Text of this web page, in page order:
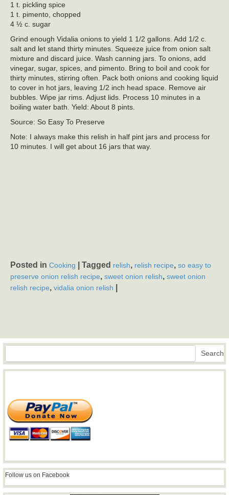
1 t. pickling spice
1 t. pimento, chopped
4 ½ c. sugar
Grind enough Vidalia onions to yield 1 1/2 gallons. Add 1/2 c.
salt and let stand thirty minutes. Squeeze juice from onion salt
mixture and discard juice. Wash canning jars. To onions, add
vinegar, sugar, spices, and pimento. Bring to boil and cook for
thirty minutes, stirring often. Pack both onions and cooking liquid
to cover in hot jars, leaving 1/2 inch head space. Remove air
bubbles. Wipe jar rims. Adjust lids. Process 10 minutes in a
boiling water bath. Yield: About 8 pints.
Source: So Easy To Preserve
Note: I always make this relish in half pint jars and process for
10 minutes. I will get about 16 jars that way.
Posted in Cooking Tagged relish, relish recipe, so easy to
preserve onion relish recipe, sweet onion relish, sweet onion
relish recipe, vidalia onion relish
Search Search
Follow us on Facebook